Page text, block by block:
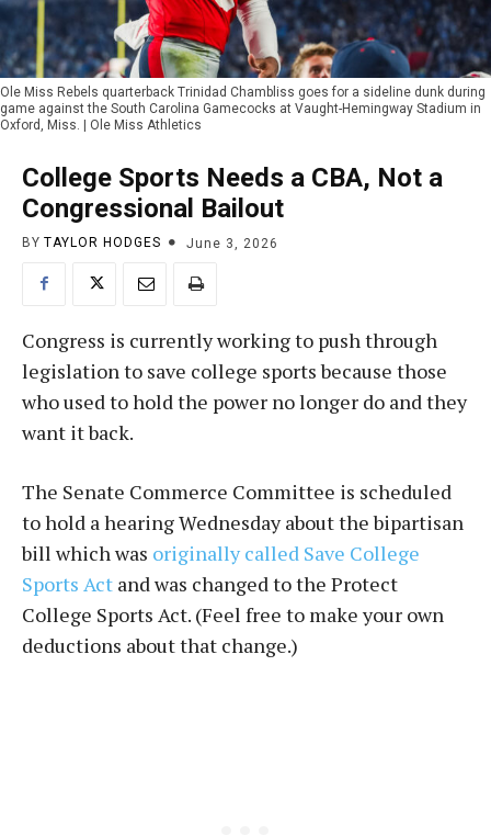
Ole Miss Rebels quarterback Trinidad Chambliss goes for a sideline dunk during
game against the South Carolina Gamecocks at Vaught-Hemingway Stadium in
Oxford, Miss. | Ole Miss Athletics
College Sports Needs a CBA, Not a
Congressional Bailout
BY TAYLOR HODGES June 3, 2026
Congress is currently working to push through
legislation to save college sports because those
who used to hold the power no longer do and they
want it back.
The Senate Commerce Committee is scheduled
to hold a hearing Wednesday about the bipartisan
bill which was originally called Save College
Sports Act and was changed to the Protect
College Sports Act. (Feel free to make your own
deductions about that change.)